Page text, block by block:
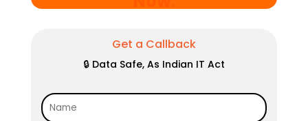
Get a Callback
🔒 Data Safe, As Indian IT Act